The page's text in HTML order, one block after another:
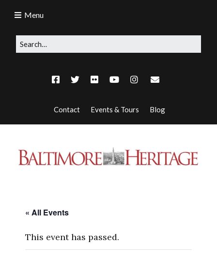
Contact Events & Tours Blog
Menu
« All Events
This event has passed.